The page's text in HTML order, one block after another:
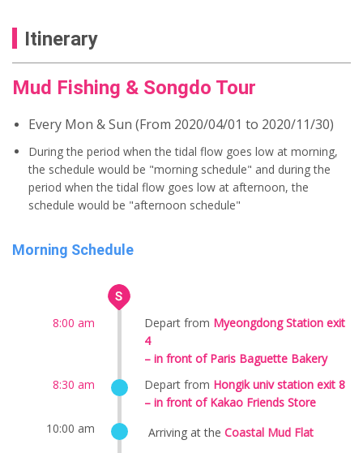
0
.
0
.
Itinerary
Mud Fishing & Songdo Tour
Every Mon & Sun (From 2020/04/01 to 2020/11/30)
During the period when the tidal flow goes low at morning,
the schedule would be "morning schedule" and during the
period when the tidal flow goes low at afternoon, the
schedule would be "afternoon schedule"
Morning Schedule
8:00 am Depart from Myeongdong Station exit
4
– in front of Paris Baguette Bakery
8:30 am
Depart from Hongik univ station exit 8
– in front of Kakao Friends Store
10:00 am
Arriving at the Coastal Mud Flat